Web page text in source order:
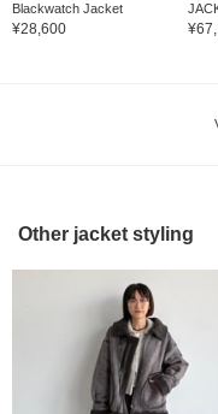
Blackwatch Jacket
¥28,600
Other jacket styling